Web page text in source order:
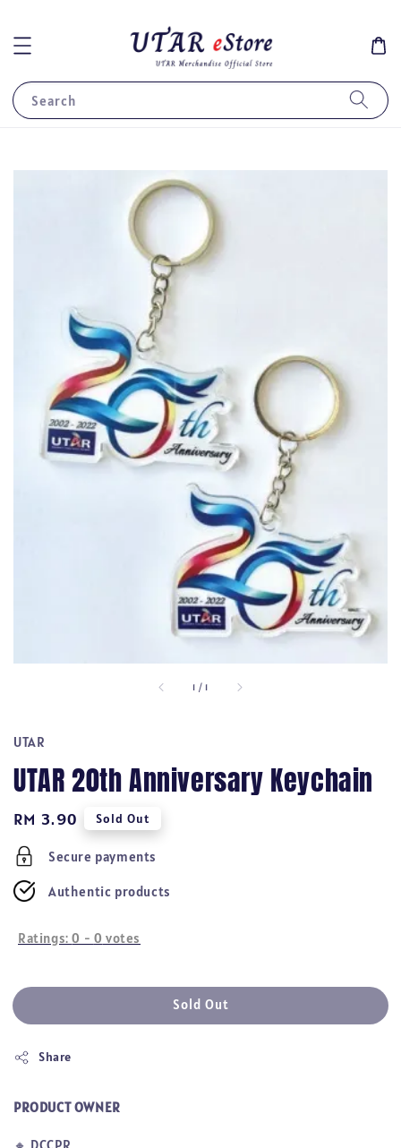
Search
1 / 1
UTAR
UTAR 20th Anniversary Keychain
Regular
price
RM 3.90 Sold Out
Secure payments
Authentic products
Ratings:0 - 0 votes
Sold Out
Share
PRODUCT OWNER